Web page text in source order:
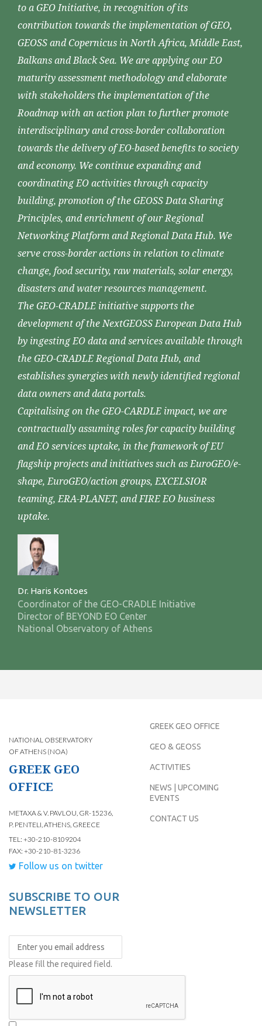
to a GEO Initiative, in recognition of its
contribution towards the implementation of GEO,
GEOSS and Copernicus in North Africa, Middle East,
Balkans and Black Sea. We are applying our EO
maturity assessment methodology and elaborate
with stakeholders the implementation of the
Roadmap with an action plan to further promote
interdisciplinary and cross-border collaboration
towards the delivery of EO-based benefits to society
and economy. We continue expanding and
coordinating EO activities through capacity
building, promotion of the GEOSS Data Sharing
Principles, and enrichment of our Regional
Networking Platform and Regional Data Hub. We
serve cross-border actions in relation to climate
change, food security, raw materials, solar energy,
disasters and water resources management.
The GEO-CRADLE initiative supports the
development of the NextGEOSS European Data Hub
by ingesting EO data and services available through
the GEO-CRADLE Regional Data Hub, and
establishes synergies with newly identified regional
data owners and data portals.
Capitalising on the GEO-CARDLE impact, we are
contractually assuming roles for capacity building
and EO services uptake, in the framework of EU
flagship projects and initiatives such as EuroGEO/e-
shape, EuroGEO/action groups, EXCELSIOR
teaming, ERA-PLANET, and FIRE EO business
uptake.
Dr. Haris Kontoes
Coordinator of the GEO-CRADLE Initiative
Director of BEYOND EO Center
National Observatory of Athens
NATIONAL OBSERVATORY
OF ATHENS (NOA)
GREEK GEO
OFFICE
METAXA & V. PAVLOU, GR-15236,
P. PENTELI, ATHENS, GREECE
TEL: +30-210-8109204
FAX: +30-210-81-3236
Follow us on twitter
GREEK GEO OFFICE
GEO & GEOSS
ACTIVITIES
NEWS | UPCOMING
EVENTS
CONTACT US
SUBSCRIBE TO OUR
NEWSLETTER
Please fill the required field.